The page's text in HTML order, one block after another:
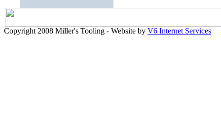
Copyright 2008 Miller's Tooling - Website by V6 Internet Services